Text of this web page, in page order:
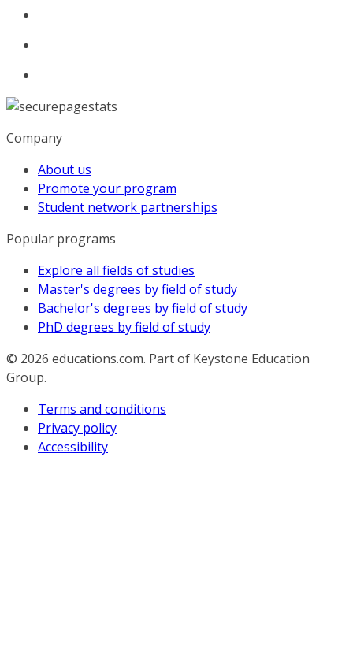
Company
About us
Promote your program
Student network partnerships
Popular programs
Explore all fields of studies
Master's degrees by field of study
Bachelor's degrees by field of study
PhD degrees by field of study
© 2026 educations.com. Part of Keystone Education
Group.
Terms and conditions
Privacy policy
Accessibility